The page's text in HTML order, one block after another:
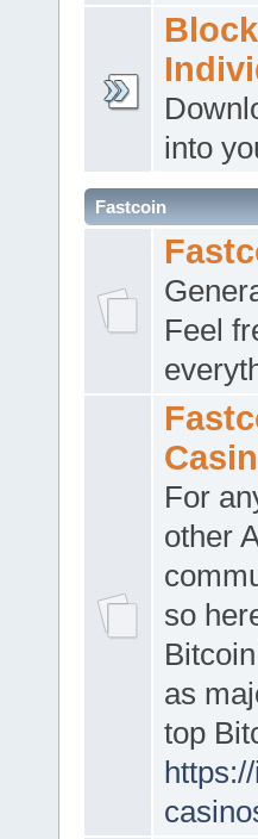
into
Fastcoin
Feel
For
other
so
as
top